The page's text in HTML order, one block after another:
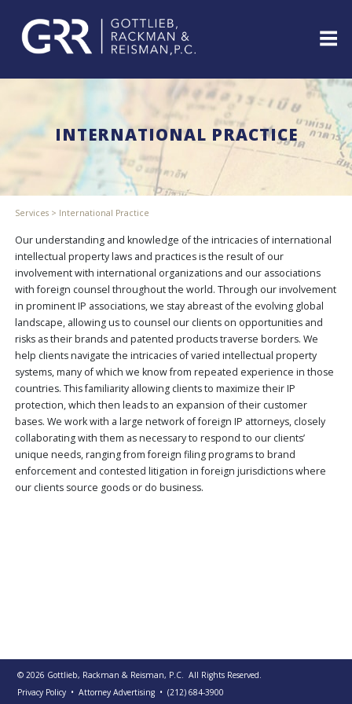
PRACTICE
INDUSTRIES
&
EVENTS
WEBINARS
REPRESENTATIVE
CLIENTS
&
CASES
PUBLICATIONS
CONTACT
US
SEARCH
content
INTERNATIONAL PRACTICE
Services> International Practice
Our understanding and knowledge of the intricacies of international
intellectual property laws and practices is the result of our
involvement with international organizations and our associations
with foreign counsel throughout the world. Through our involvement
in prominent IP associations, we stay abreast of the evolving global
landscape, allowing us to counsel our clients on opportunities and
risks as their brands and patented products traverse borders. We
help clients navigate the intricacies of varied intellectual property
systems, many of which we know from repeated experience in those
countries. This familiarity allowing clients to maximize their IP
protection, which then leads to an expansion of their customer
bases. We work with a large network of foreign IP attorneys, closely
collaborating with them as necessary to respond to our clients’
unique needs, ranging from foreign filing programs to brand
enforcement and contested litigation in foreign jurisdictions where
our clients source goods or do business.
© 2026 Gottlieb, Rackman & Reisman, P.C. All Rights Reserved.
Privacy Policy • Attorney Advertising •(212) 684-3900